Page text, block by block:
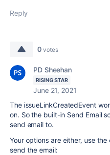
Reply
0 votes
PD Sheehan
RISING STAR
June 21, 2021
The issueLinkCreatedEvent
on. So the built-in Send Email
send email to.
Your options are either, use
send the email: